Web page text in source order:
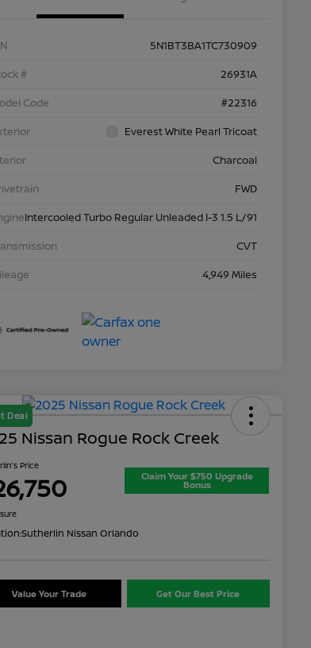
5N1BT3BA1TC730909
#
26931A
Code
#22316
Everest White Pearl Tricoat
Charcoal
FWD
Intercooled Turbo Regular Unleaded I-3 1.5 L/91
CVT
4,949 Miles
Deal
Nissan Rogue Rock Creek
Price
Claim Your $750 Upgrade
Bonus
Sutherlin Nissan Orlando
Value Your Trade Get Our Best Price